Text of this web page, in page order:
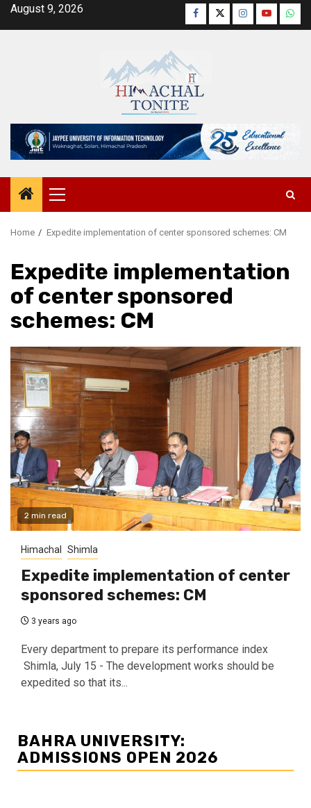
SkipAugust 9, 2026 Facebook
TwitterInstagram
YouTube
Primary
Menu
Home Expedite implementation of center sponsored schemes: CM
Expedite implementation
of center sponsored
schemes: CM
2 min read
Himachal Shimla
Expedite implementation of center
sponsored schemes: CM
3 years ago
Every department to prepare its performance index
Shimla, July 15 - The development works should be
expedited so that its...
BAHRA UNIVERSITY:
ADMISSIONS OPEN 2026